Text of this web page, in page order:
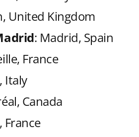
t
h
E
m
a
k
United Kingdom
: Madrid, Spain
France
Italy
Canada
France